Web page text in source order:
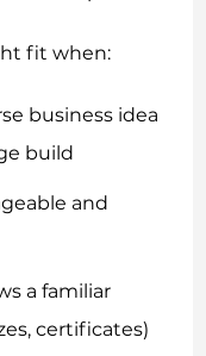
fit when:
business idea
build
and
a familiar
certificates)